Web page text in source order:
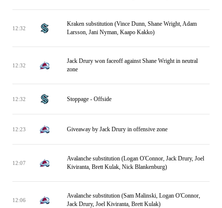
12:32
Kraken substitution (Vince Dunn, Shane Wright, Adam
Larsson, Jani Nyman, Kaapo Kakko)
12:32
Jack Drury won faceoff against Shane Wright in neutral
zone
12:32 Stoppage - Offside
12:23 Giveaway by Jack Drury in offensive zone
12:07
Avalanche substitution (Logan O'Connor, Jack Drury, Joel
Kiviranta, Brett Kulak, Nick Blankenburg)
12:06
Avalanche substitution (Sam Malinski, Logan O'Connor,
Jack Drury, Joel Kiviranta, Brett Kulak)